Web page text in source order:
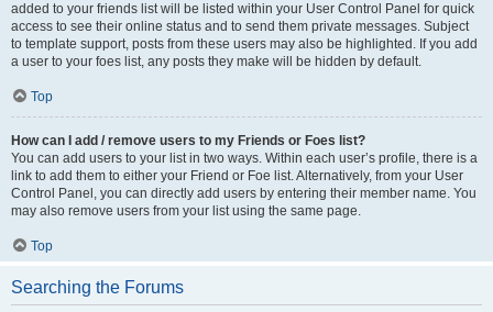
added to your friends list will be listed within your User Control Panel for quick
access to see their online status and to send them private messages. Subject
to template support, posts from these users may also be highlighted. If you add
a user to your foes list, any posts they make will be hidden by default.
Top
How can I add / remove users to my Friends or Foes list?
You can add users to your list in two ways. Within each user’s profile, there is a
link to add them to either your Friend or Foe list. Alternatively, from your User
Control Panel, you can directly add users by entering their member name. You
may also remove users from your list using the same page.
Top
Searching the Forums